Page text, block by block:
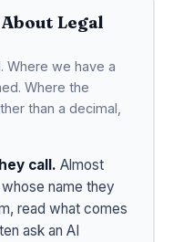
Legal
Where we have a
Where the
than a decimal,
call. Almost
name they
read what comes
ask an AI